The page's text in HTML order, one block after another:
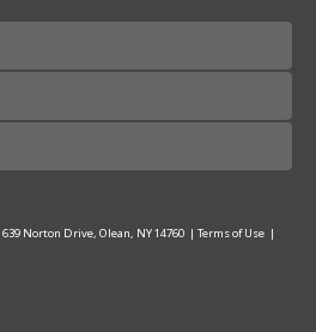
639 Norton Drive, Olean, NY 14760 | Terms of Use |